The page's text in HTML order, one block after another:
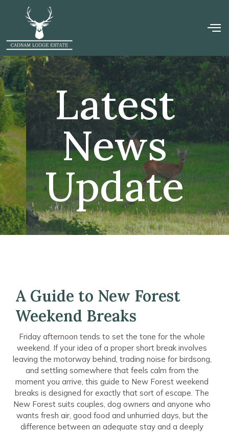
Latest
News
Update
A Guide to New Forest
Weekend Breaks
Friday afternoon tends to set the tone for the whole
weekend. If your idea of a proper short break involves
leaving the motorway behind, trading noise for birdsong,
and settling somewhere that feels calm from the
moment you arrive, this guide to New Forest weekend
breaks is designed for exactly that sort of escape. The
New Forest suits couples, dog owners and anyone who
wants fresh air, good food and unhurried days, but the
difference between an adequate stay and a deeply